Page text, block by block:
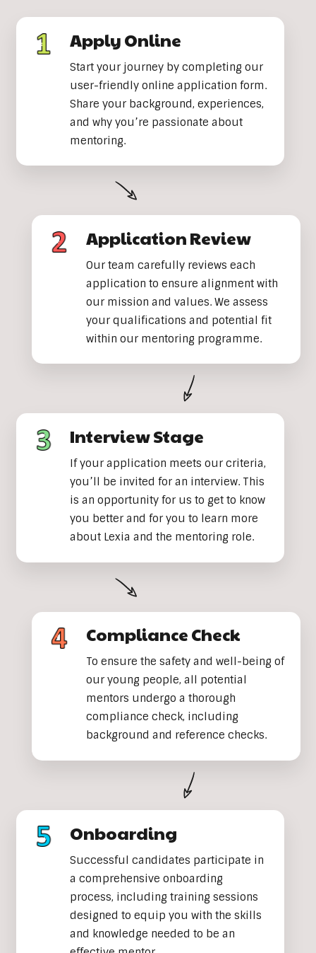
Apply Online
Start your journey by completing our
user-friendly online application form.
Share your background, experiences,
and why you’re passionate about
mentoring.
Application Review
Our team carefully reviews each
application to ensure alignment with
our mission and values. We assess
your qualifications and potential fit
within our mentoring programme.
Interview Stage
If your application meets our criteria,
you’ll be invited for an interview. This
is an opportunity for us to get to know
you better and for you to learn more
about Lexia and the mentoring role.
Compliance Check
To ensure the safety and well-being of
our young people, all potential
mentors undergo a thorough
compliance check, including
background and reference checks.
Onboarding
Successful candidates participate in
a comprehensive onboarding
process, including training sessions
designed to equip you with the skills
and knowledge needed to be an